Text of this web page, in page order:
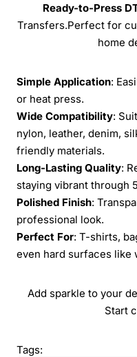
Ready-to-Press
Transfers.Perfect for
home
Simple Application:
or heat press.
Wide Compatibility:
nylon, leather, denim,
friendly materials.
Long-Lasting Quality:
staying vibrant through
Polished Finish:
professional look.
Perfect For: T-shirts,
even hard surfaces like
Add sparkle to your
Start
Tags: